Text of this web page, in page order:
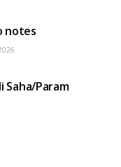
notes
Saha/Param